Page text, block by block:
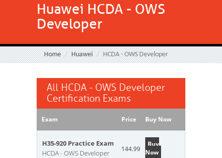
Huawei HCDA - OWS
Developer
Home Huawei HCDA - OWS Developer
All HCDA - OWS Developer
Certification Exams
Exam Price Buy Now
H35-920 Practice Exam
HCDA - OWS Developer
144.99
Buy
Now